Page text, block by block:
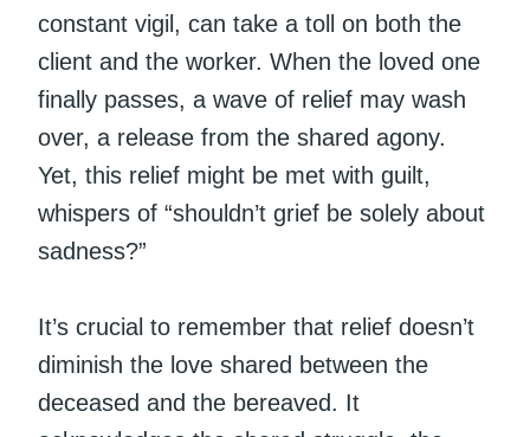
constant vigil, can take a toll on both the
client and the worker. When the loved one
finally passes, a wave of relief may wash
over, a release from the shared agony.
Yet, this relief might be met with guilt,
whispers of “shouldn’t grief be solely about
sadness?”
It’s crucial to remember that relief doesn’t
diminish the love shared between the
deceased and the bereaved. It